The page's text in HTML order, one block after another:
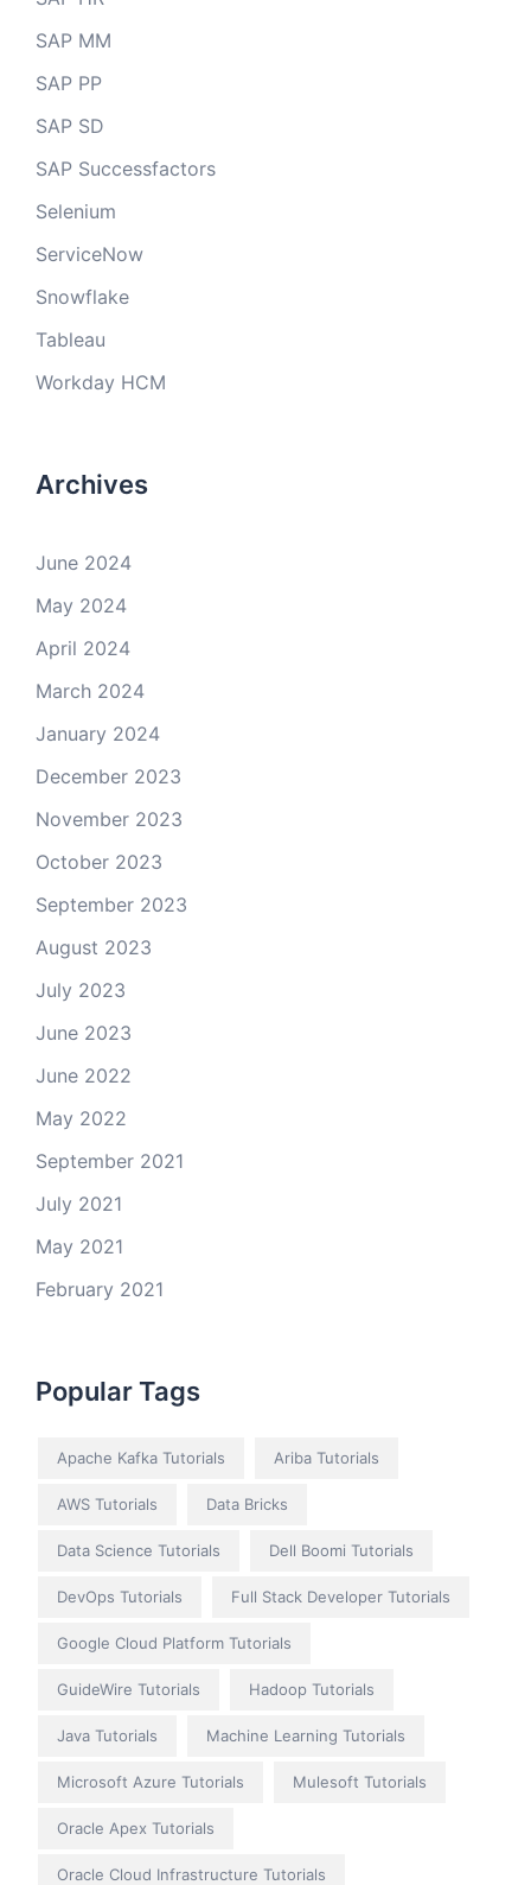
SAP MM
SAP PP
SAP SD
SAP Successfactors
Selenium
ServiceNow
Snowflake
Tableau
Workday HCM
Archives
June 2024
May 2024
April 2024
March 2024
January 2024
December 2023
November 2023
October 2023
September 2023
August 2023
July 2023
June 2023
June 2022
May 2022
September 2021
July 2021
May 2021
February 2021
Popular Tags
Apache Kafka Tutorials Ariba Tutorials
AWS Tutorials Data Bricks
Data Science Tutorials Dell Boomi Tutorials
DevOps Tutorials Full Stack Developer Tutorials
Google Cloud Platform Tutorials
GuideWire Tutorials Hadoop Tutorials
Java Tutorials Machine Learning Tutorials
Microsoft Azure Tutorials Mulesoft Tutorials
Oracle Apex Tutorials
Oracle Cloud Infrastructure Tutorials